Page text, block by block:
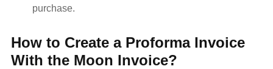
purchase.
How to Create a Proforma Invoice
With the Moon Invoice?